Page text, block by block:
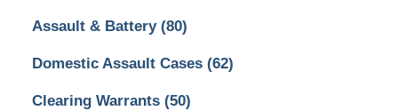
Assault & Battery (80)
Domestic Assault Cases (62)
Clearing Warrants (50)